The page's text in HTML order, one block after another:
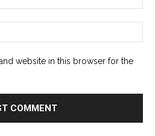
website in this browser for the